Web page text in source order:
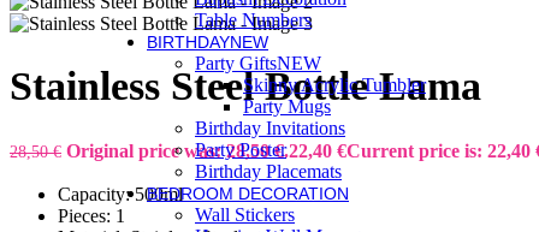
Table Numbers
BIRTHDAYNEW
Party GiftsNEW
Skinny Acrylic Tumbler
Party Mugs
Birthday Invitations
Party Poster
Birthday Placemats
BEDROOM DECORATION
Wall Stickers
Stainless Steel Bottle Lama
28,50€ Original price was: 28,50 €.22,40 €Current price is: 22,40
Capacity: 500ml
Pieces: 1